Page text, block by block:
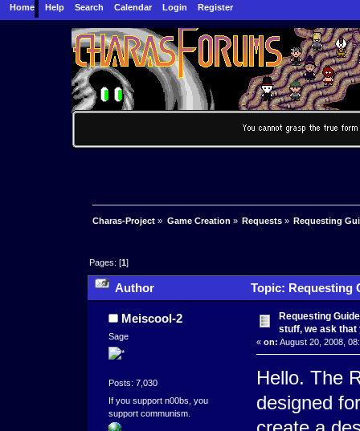
Home Help Search Calendar Login Register
Charas-Project » Game Creation » Requests» Requesting
Pages: [1]
Author
Topic: Requesting
this) (Read 51506 times)
Meiscool-2
Sage
Posts: 7,030
If you support n00bs, you
support communism.
Requesting
stuff, we ask that
« on: August 20, 2008,
Hello. The
designed